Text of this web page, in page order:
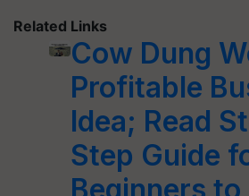
Related Links
Cow Dung
Profitable
Idea; Read
Step Guide
Beginners to